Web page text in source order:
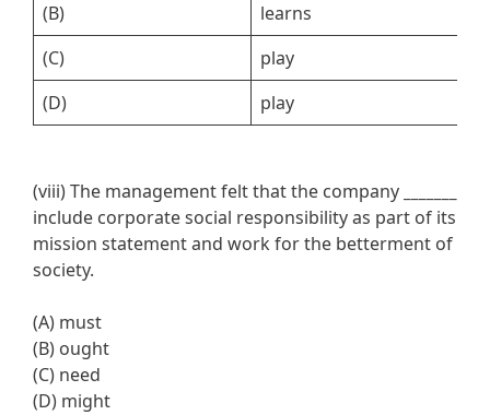
(B)
learns
(C)
play
(D)
play
(viii) The management felt that the company
include corporate social responsibility as part of its
mission statement and work for the betterment of
society.
(A) must
(B) ought
(C) need
(D) might